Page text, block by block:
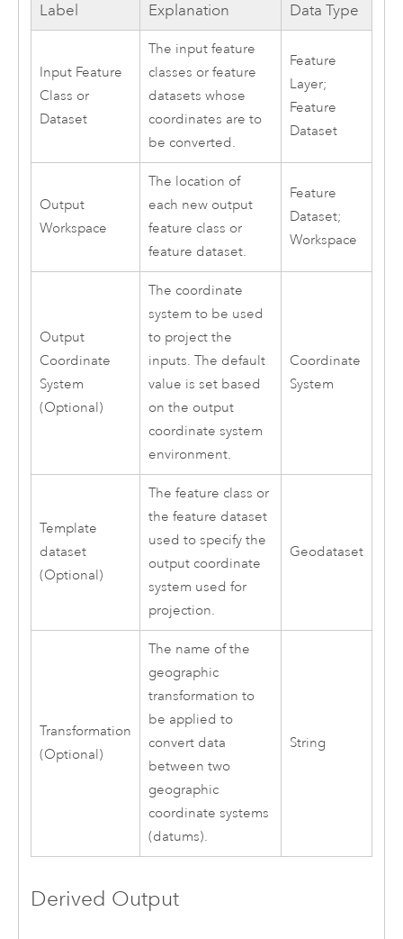
Label Explanation Data Type
Input Feature
Class or
Dataset
The input feature
classes or feature
datasets whose
coordinates are to
be converted.
Feature
Layer;
Feature
Dataset
Output
Workspace
The location of
each new output
feature class or
feature dataset.
Feature
Dataset;
Workspace
Output
Coordinate
System
(Optional)
The coordinate
system to be used
to project the
inputs. The default
value is set based
on the output
coordinate system
environment.
Coordinate
System
Template
dataset
(Optional)
The feature class or
the feature dataset
used to specify the
output coordinate
system used for
projection.
Geodataset
Transformation
(Optional)
The name of the
geographic
transformation to
be applied to
convert data
between two
geographic
coordinate systems
(datums).
String
Derived Output